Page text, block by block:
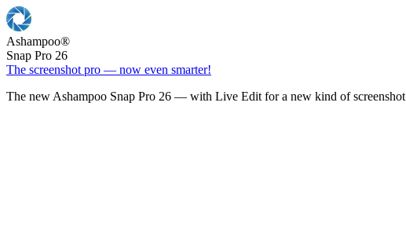
Ashampoo®
Snap Pro 26
The screenshot pro — now even smarter!
The new Ashampoo Snap Pro 26 — with Live Edit for a new kind of screenshot